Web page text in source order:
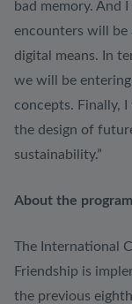
bad memory. And
encounters will be
digital means. In
we will be
concepts. Finally,
the design of
sustainability.”
About the
The International
Friendship is
the previous